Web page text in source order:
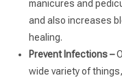
manicures and
and also increases
healing.
Prevent Infections –
wide variety of